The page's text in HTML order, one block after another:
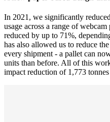
In 2021, we significantly
usage across a range of
reduced by up to 71%,
has also allowed us to reduce
every shipment - a pallet can
units than before. All of this
impact reduction of 1,773